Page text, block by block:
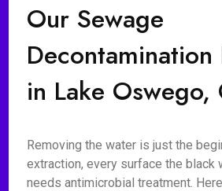
Our Sewage
Decontamination
in Lake Oswego,
Removing the water is just the
extraction, every surface the black
needs antimicrobial treatment.